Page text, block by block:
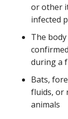
or other
infected
The
during a
Bats,
fluids, or
animals